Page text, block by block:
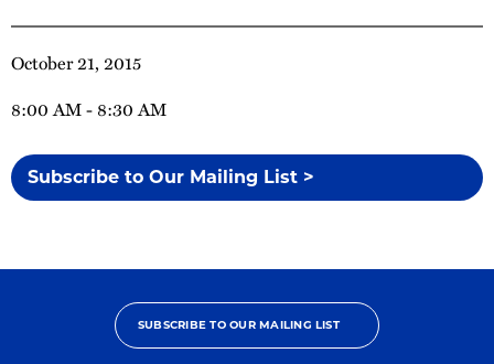
October 21, 2015
8:00 AM - 8:30 AM
Subscribe to Our Mailing List >
SUBSCRIBE TO OUR MAILING LIST